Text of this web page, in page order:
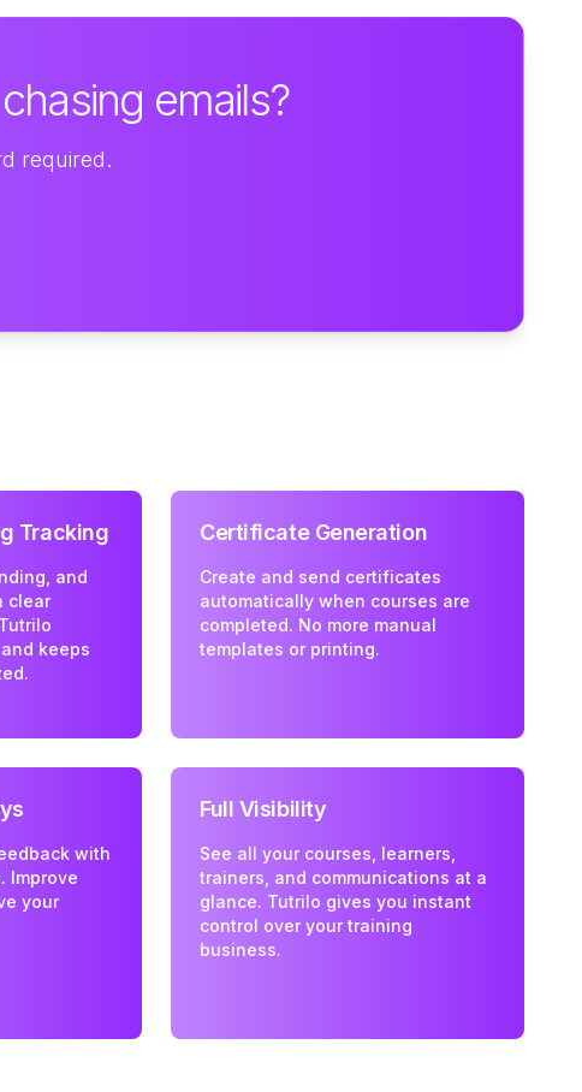
emails?
required.
Tracking
and
clear
keeps
Certificate Generation
Create and send certificates
automatically when courses are
completed. No more manual
templates or printing.
with
Improve
your
Full Visibility
See all your courses, learners,
trainers, and communications at a
glance. Tutrilo gives you instant
control over your training
business.